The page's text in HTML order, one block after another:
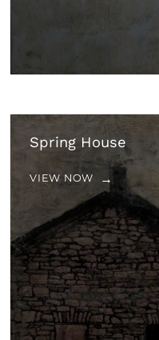
Spring House
VIEW NOW